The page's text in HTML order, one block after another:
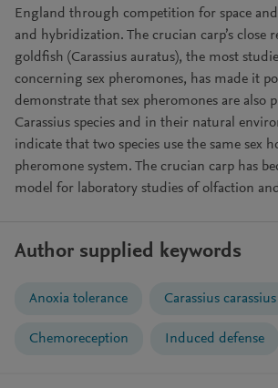
England through competition for space
and hybridization. The crucian carp’s close
goldfish (Carassius auratus), the most
concerning sex pheromones, has made it
demonstrate that sex pheromones are also
Carassius species and in their natural
indicate that two species use the same sex
pheromone system. The crucian carp has
model for laboratory studies of olfaction
Author supplied keywords
Anoxia tolerance Carassius carassius
Chemoreception Induced defense